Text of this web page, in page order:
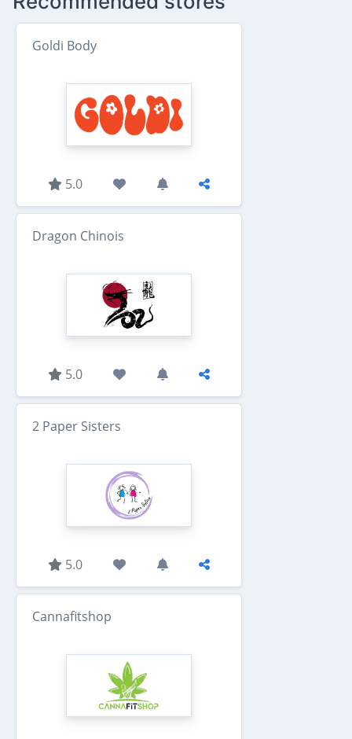
Goldi Body
5.0
Dragon Chinois
5.0
2 Paper Sisters
5.0
Cannafitshop